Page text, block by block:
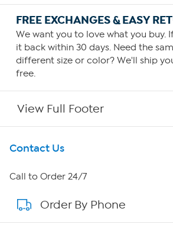
FREE EXCHANGES & EASY
We want you to love what you buy.
it back within 30 days. Need the
different size or color? We'll ship
free.
View Full Footer
Get To Know Us
About HSN
About QVC Group
Contact Us
Call to Order 24/7
Order By Phone